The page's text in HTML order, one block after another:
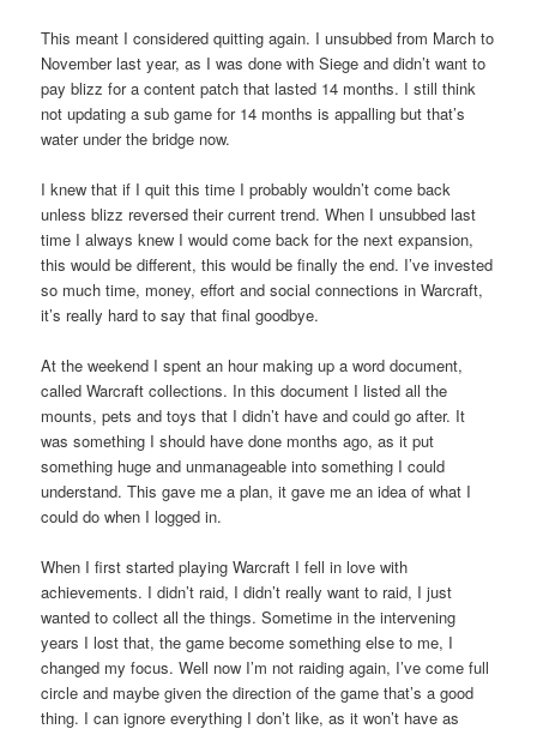
This meant I considered quitting again. I unsubbed from March to
November last year, as I was done with Siege and didn’t want to
pay blizz for a content patch that lasted 14 months. I still think
not updating a sub game for 14 months is appalling but that’s
water under the bridge now.
I knew that if I quit this time I probably wouldn’t come back
unless blizz reversed their current trend. When I unsubbed last
time I always knew I would come back for the next expansion,
this would be different, this would be finally the end. I’ve invested
so much time, money, effort and social connections in Warcraft,
it’s really hard to say that final goodbye.
At the weekend I spent an hour making up a word document,
called Warcraft collections. In this document I listed all the
mounts, pets and toys that I didn’t have and could go after. It
was something I should have done months ago, as it put
something huge and unmanageable into something I could
understand. This gave me a plan, it gave me an idea of what I
could do when I logged in.
When I first started playing Warcraft I fell in love with
achievements. I didn’t raid, I didn’t really want to raid, I just
wanted to collect all the things. Sometime in the intervening
years I lost that, the game become something else to me, I
changed my focus. Well now I’m not raiding again, I’ve come full
circle and maybe given the direction of the game that’s a good
thing. I can ignore everything I don’t like, as it won’t have as